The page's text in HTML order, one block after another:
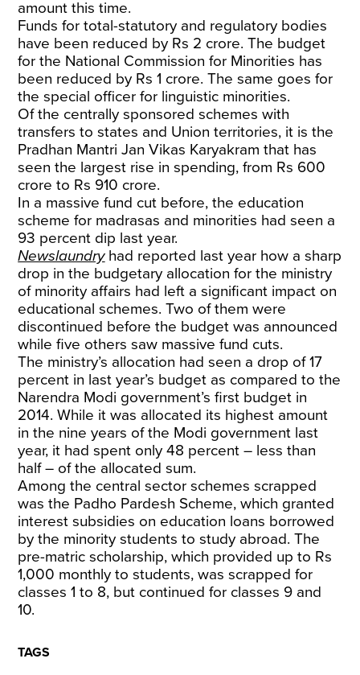
amount this time.
Funds for total-statutory and regulatory bodies
have been reduced by Rs 2 crore. The budget
for the National Commission for Minorities has
been reduced by Rs 1 crore. The same goes for
the special officer for linguistic minorities.
Of the centrally sponsored schemes with
transfers to states and Union territories, it is the
Pradhan Mantri Jan Vikas Karyakram that has
seen the largest rise in spending, from Rs 600
crore to Rs 910 crore.
In a massive fund cut before, the education
scheme for madrasas and minorities had seen a
93 percent dip last year.
Newslaundryhad reported last year how a sharp
drop in the budgetary allocation for the ministry
of minority affairs had left a significant impact on
educational schemes. Two of them were
discontinued before the budget was announced
while five others saw massive fund cuts.
The ministry’s allocation had seen a drop of 17
percent in last year’s budget as compared to the
Narendra Modi government’s first budget in
2014. While it was allocated its highest amount
in the nine years of the Modi government last
year, it had spent only 48 percent – less than
half – of the allocated sum.
Among the central sector schemes scrapped
was the Padho Pardesh Scheme, which granted
interest subsidies on education loans borrowed
by the minority students to study abroad. The
pre-matric scholarship, which provided up to Rs
1,000 monthly to students, was scrapped for
classes 1 to 8, but continued for classes 9 and
10.
TAGS